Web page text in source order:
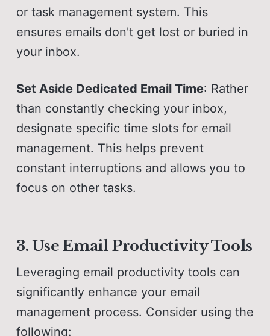
or task management system. This
ensures emails don't get lost or buried in
your inbox.
Set Aside Dedicated Email Time: Rather
than constantly checking your inbox,
designate specific time slots for email
management. This helps prevent
constant interruptions and allows you to
focus on other tasks.
3. Use Email Productivity Tools
Leveraging email productivity tools can
significantly enhance your email
management process. Consider using the
following: